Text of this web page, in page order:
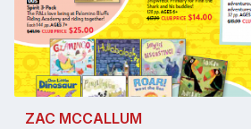
ZAC MCCALLUM